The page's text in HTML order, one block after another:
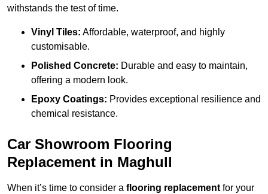
withstands the test of time.
Vinyl Tiles: Affordable, waterproof, and highly
customisable.
Polished Concrete: Durable and easy to maintain,
offering a modern look.
Epoxy Coatings: Provides exceptional resilience and
chemical resistance.
Car Showroom Flooring
Replacement in Maghull
When it’s time to consider a flooring replacement for your